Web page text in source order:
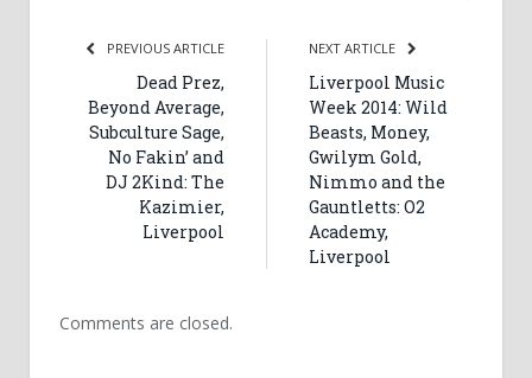
PREVIOUS ARTICLE
Dead Prez,
Beyond Average,
Subculture Sage,
No Fakin’ and
DJ 2Kind: The
Kazimier,
Liverpool
NEXT ARTICLE
Liverpool Music
Week 2014: Wild
Beasts, Money,
Gwilym Gold,
Nimmo and the
Gauntletts: O2
Academy,
Liverpool
Comments are closed.